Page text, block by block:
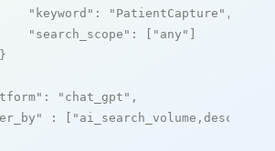
"keyword" : "PatientCapture" ,
"search_scope" : [ "any" ]
: "chat_gpt" ,
: [ "ai_search_volume,desc"